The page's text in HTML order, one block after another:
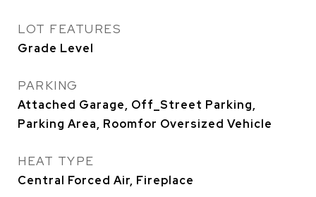
LOT FEATURES
Grade Level
PARKING
Attached Garage, Off_Street Parking,
Parking Area, Roomfor Oversized Vehicle
HEAT TYPE
Central Forced Air, Fireplace